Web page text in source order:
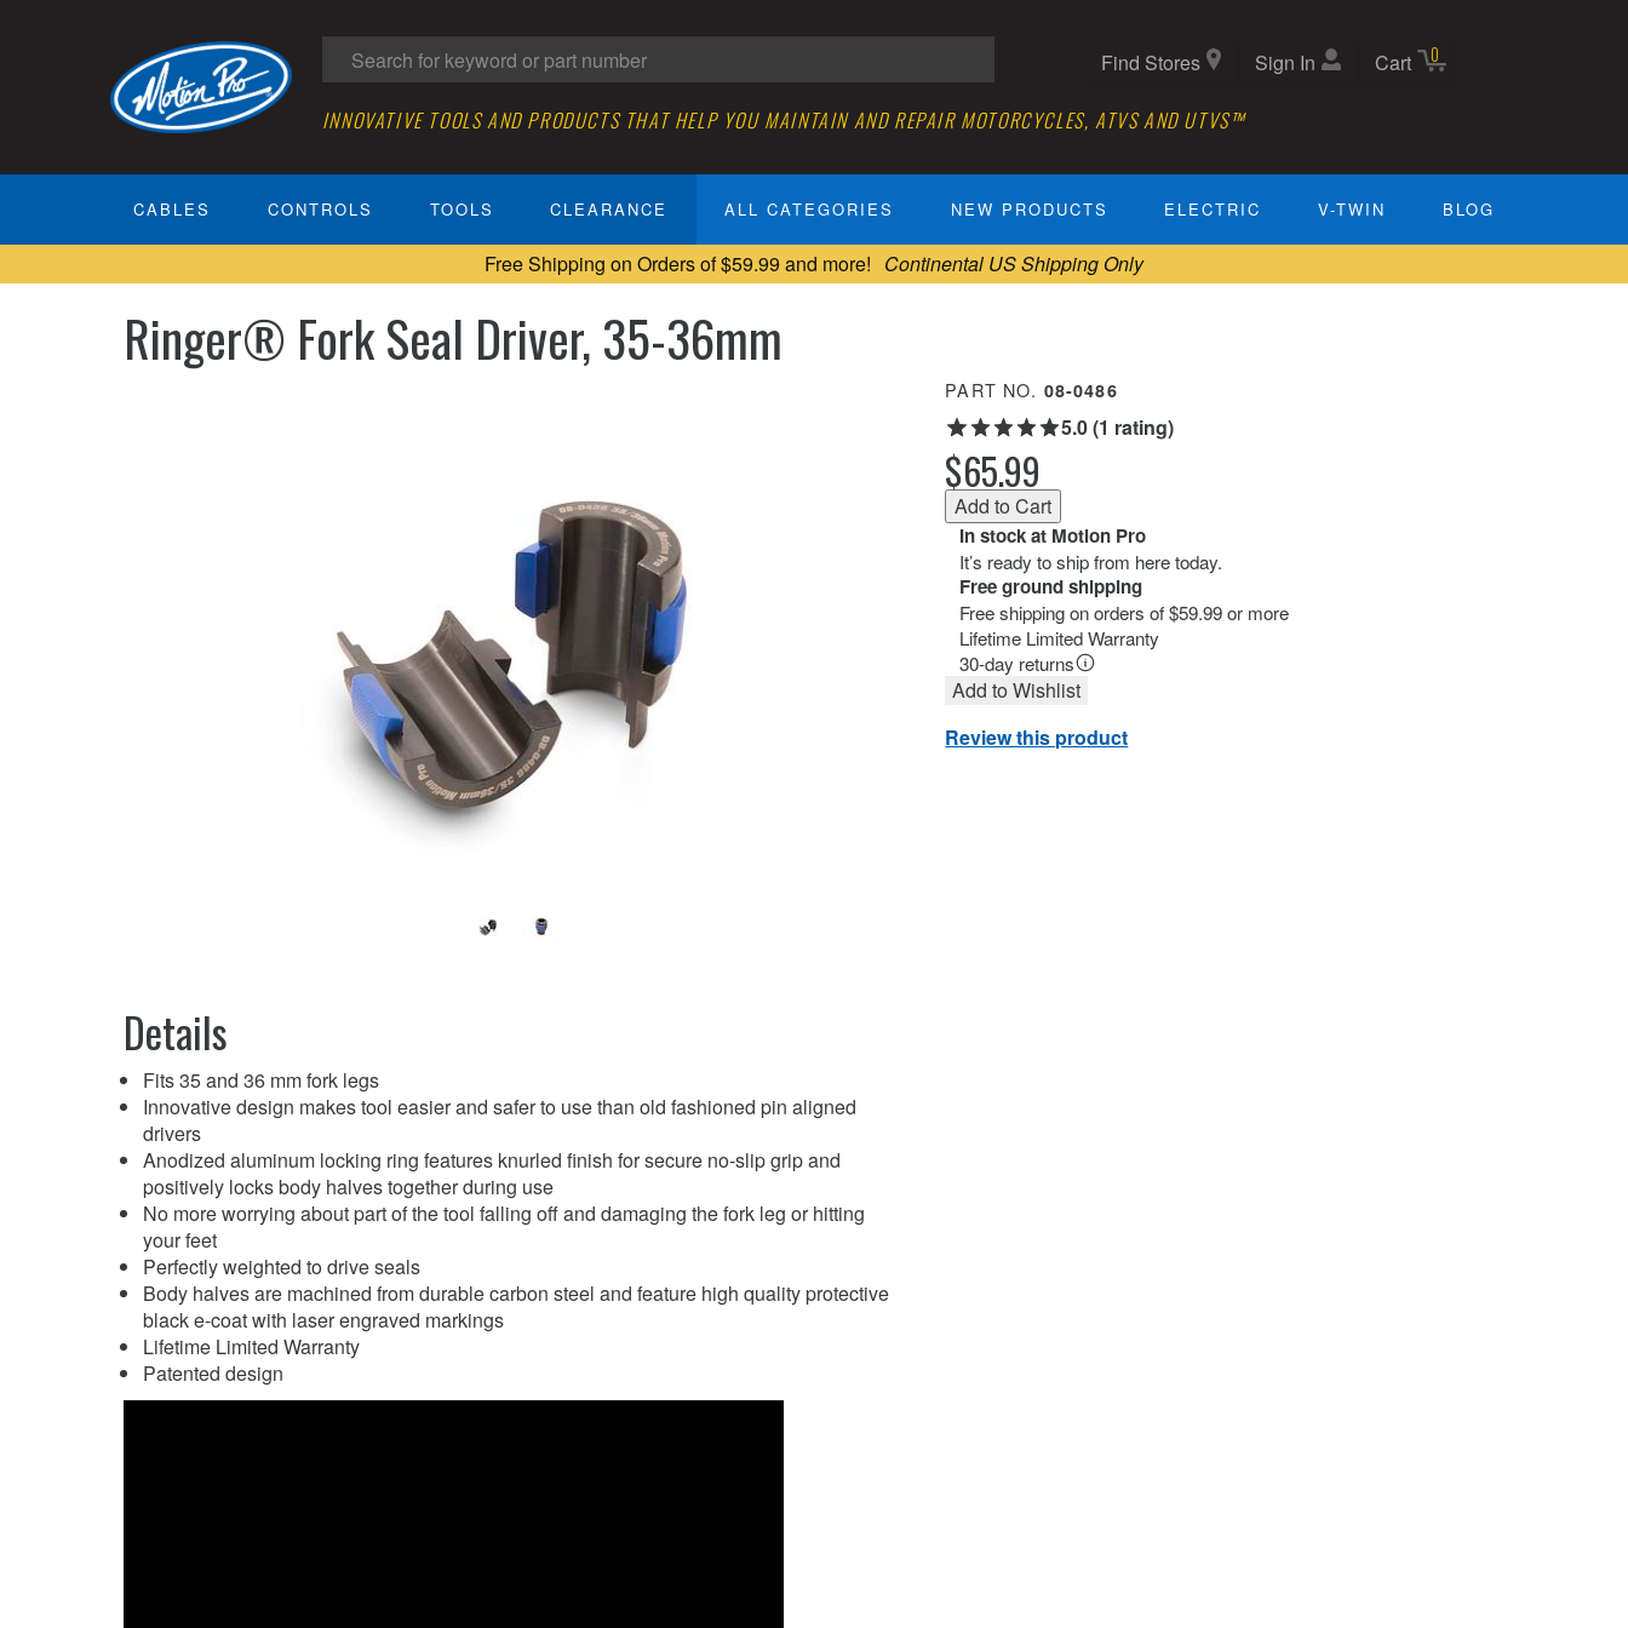
INNOVATIVE TOOLS AND PRODUCTS THAT HELP YOU MAINTAIN AND REPAIR MOTORCYCLES, ATVS AND UTVS™
Find Stores Sign In Cart 0
CABLES CONTROLS TOOLS CLEARANCE ALL CATEGORIES NEW PRODUCTS ELECTRIC V-TWIN BLOG
Free Shipping on Orders of $59.99 and more! Continental US Shipping Only
Ringer® Fork Seal Driver, 35-36mm
PART NO. 08-0486
5.0 (1 rating)
$65.99
In stock at Motion Pro
It’s ready to ship from here today.
Free ground shipping
Free shipping on orders of $59.99 or more
Lifetime Limited Warranty
30-day returns
Add to Wishlist
Review this product
Details
Fits 35 and 36 mm fork legs
Innovative design makes tool easier and safer to use than old fashioned pin aligned
drivers
Anodized aluminum locking ring features knurled finish for secure no-slip grip and
positively locks body halves together during use
No more worrying about part of the tool falling off and damaging the fork leg or hitting
your feet
Perfectly weighted to drive seals
Body halves are machined from durable carbon steel and feature high quality protective
black e-coat with laser engraved markings
Lifetime Limited Warranty
Patented design